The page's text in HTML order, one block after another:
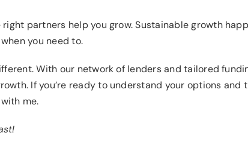
partners help you grow. Sustainable growth
you need to.
With our network of lenders and tailored
If you’re ready to understand your options and
with me.